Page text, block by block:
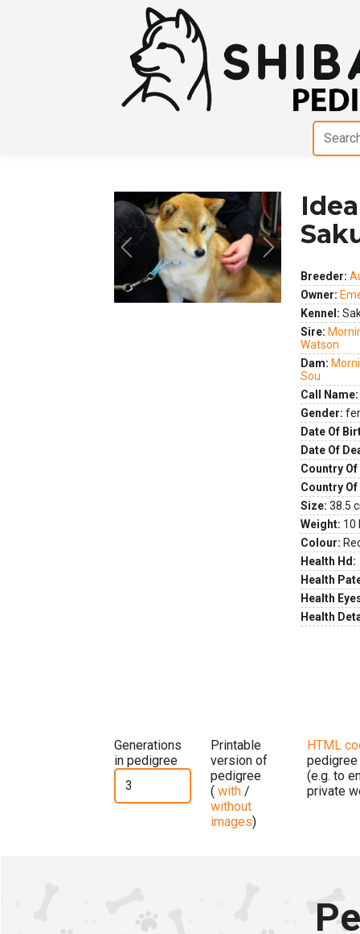
Previous Next
Breeder:
Owner:
Kennel:
Sire:
Watson
Dam:
Sou
Call Name:
Gender:
Date Of
Date Of
Country
Country
Size: 38.5
Weight: 10
Colour:
Health Hd:
Health
Health
Health
Generations
in pedigree
Printable
version of
pedigree
( with /
without
images)
HTML
pedigree
(e.g. to
private